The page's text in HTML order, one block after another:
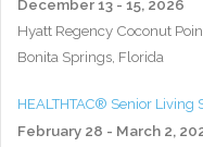
December 13 - 15, 2026
Hyatt Regency Coconut
Bonita Springs, Florida
HEALTHTAC® Senior
February 28 - March 2,